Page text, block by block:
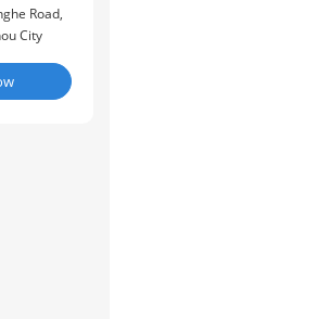
Road,
City